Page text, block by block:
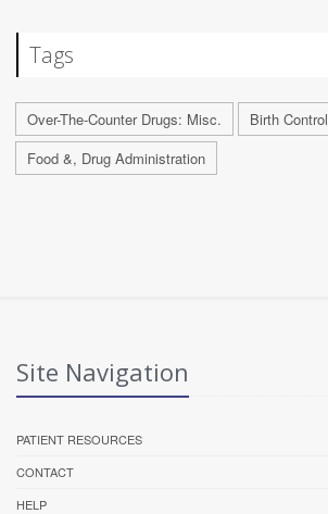
Tags
Over-The-Counter Drugs: Misc. Birth Control
Food &, Drug Administration
Site Navigation
PATIENT RESOURCES
CONTACT
HELP